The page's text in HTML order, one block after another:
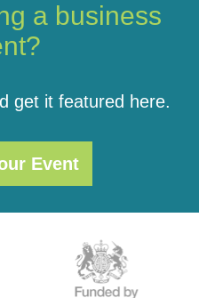
a business
get it featured here.
Event